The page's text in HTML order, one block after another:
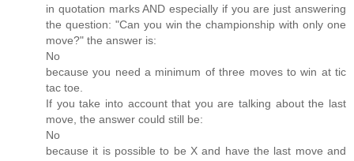
in quotation marks AND especially if you are just answering
the question: "Can you win the championship with only one
move?" the answer is:
No
because you need a minimum of three moves to win at tic
tac toe.
If you take into account that you are talking about the last
move, the answer could still be:
No
because it is possible to be X and have the last move and